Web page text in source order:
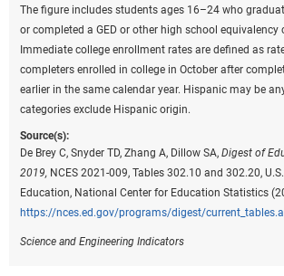
The figure includes students ages 16–24 who
or completed a GED or other high school equivalency
Immediate college enrollment rates are defined as
completers enrolled in college in October after
earlier in the same calendar year. Hispanic may be
categories exclude Hispanic origin.
Source(s):
De Brey C, Snyder TD, Zhang A, Dillow SA, Digest of
2019, NCES 2021-009, Tables 302.10 and 302.20,
Education, National Center for Education Statistics
https://nces.ed.gov/programs/digest/
Science and Engineering Indicators